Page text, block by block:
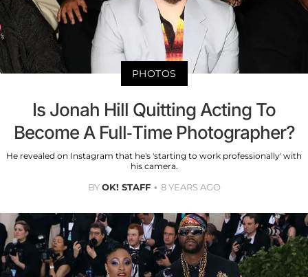
PHOTOS
Is Jonah Hill Quitting Acting To
Become A Full-Time Photographer?
He revealed on Instagram that he's 'starting to work professionally' with
his camera.
BYOK! STAFF 8 YEARS AGO